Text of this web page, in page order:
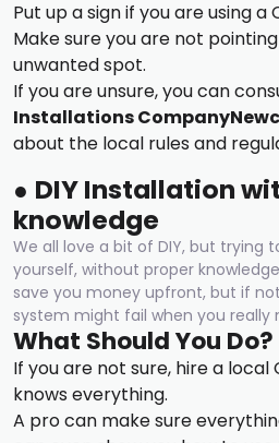
Put up a sign if you are using a
Make sure you are not
unwanted spot.
If you are unsure, you can
Installations Company
about the local rules and
● DIY Installation
knowledge
We all love a bit of DIY, but trying
yourself, without proper
save you money upfront, but if
system might fail when you really
What Should You Do?
If you are not sure, hire a local
knows everything.
A pro can make sure